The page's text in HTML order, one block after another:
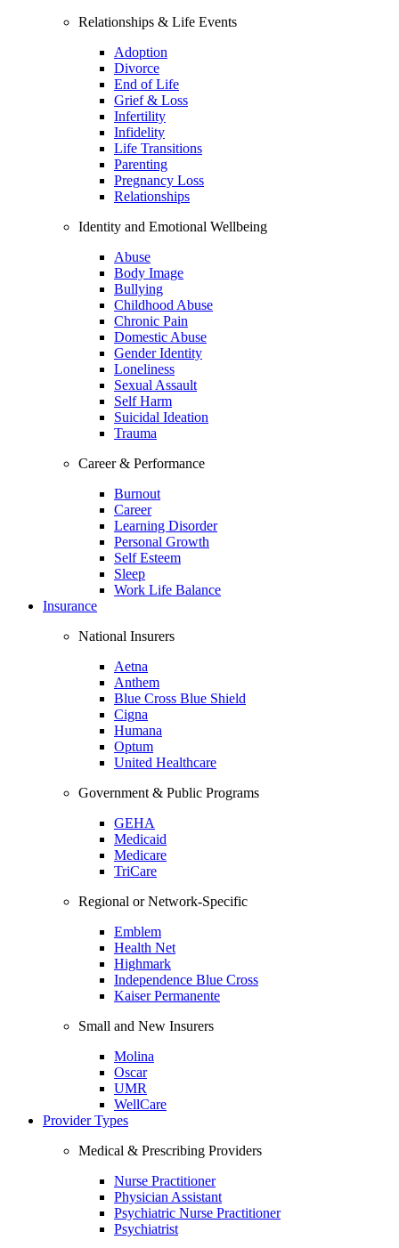
Relationships & Life Events
Adoption
Divorce
End of Life
Grief & Loss
Infertility
Infidelity
Life Transitions
Parenting
Pregnancy Loss
Relationships
Identity and Emotional Wellbeing
Abuse
Body Image
Bullying
Childhood Abuse
Chronic Pain
Domestic Abuse
Gender Identity
Loneliness
Sexual Assault
Self Harm
Suicidal Ideation
Trauma
Career & Performance
Burnout
Career
Learning Disorder
Personal Growth
Self Esteem
Sleep
Work Life Balance
Insurance
National Insurers
Aetna
Anthem
Blue Cross Blue Shield
Cigna
Humana
Optum
United Healthcare
Government & Public Programs
GEHA
Medicaid
Medicare
TriCare
Regional or Network-Specific
Emblem
Health Net
Highmark
Independence Blue Cross
Kaiser Permanente
Small and New Insurers
Molina
Oscar
UMR
WellCare
Provider Types
Medical & Prescribing Providers
Nurse Practitioner
Physician Assistant
Psychiatric Nurse Practitioner
Psychiatrist